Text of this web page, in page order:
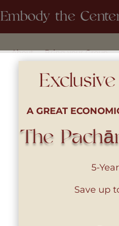
Embody the
About Bring your Group
A GREAT
The
5-
Save up